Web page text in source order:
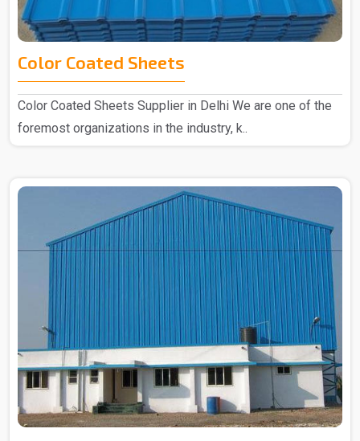
Color Coated Sheets
Color Coated Sheets Supplier in Delhi We are one of the
foremost organizations in the industry, k..